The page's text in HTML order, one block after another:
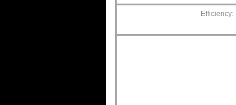
Efficiency: